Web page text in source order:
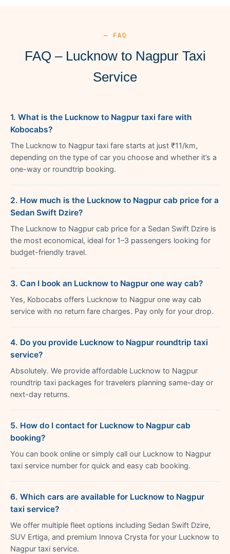
— FAQ
FAQ – Lucknow to Nagpur Taxi
Service
1. What is the Lucknow to Nagpur taxi fare with
Kobocabs?
The Lucknow to Nagpur taxi fare starts at just ₹11/km,
depending on the type of car you choose and whether it’s a
one-way or roundtrip booking.
2. How much is the Lucknow to Nagpur cab price for a
Sedan Swift Dzire?
The Lucknow to Nagpur cab price for a Sedan Swift Dzire is
the most economical, ideal for 1–3 passengers looking for
budget-friendly travel.
3. Can I book an Lucknow to Nagpur one way cab?
Yes, Kobocabs offers Lucknow to Nagpur one way cab
service with no return fare charges. Pay only for your drop.
4. Do you provide Lucknow to Nagpur roundtrip taxi
service?
Absolutely. We provide affordable Lucknow to Nagpur
roundtrip taxi packages for travelers planning same-day or
next-day returns.
5. How do I contact for Lucknow to Nagpur cab
booking?
You can book online or simply call our Lucknow to Nagpur
taxi service number for quick and easy cab booking.
6. Which cars are available for Lucknow to Nagpur
taxi service?
We offer multiple fleet options including Sedan Swift Dzire,
SUV Ertiga, and premium Innova Crysta for your Lucknow to
Nagpur taxi service.